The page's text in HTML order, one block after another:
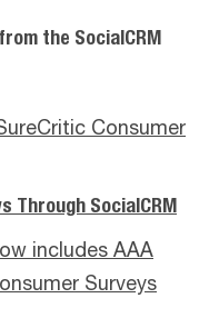
the SocialCRM
Consumer
Through SocialCRM
includes AAA
Surveys